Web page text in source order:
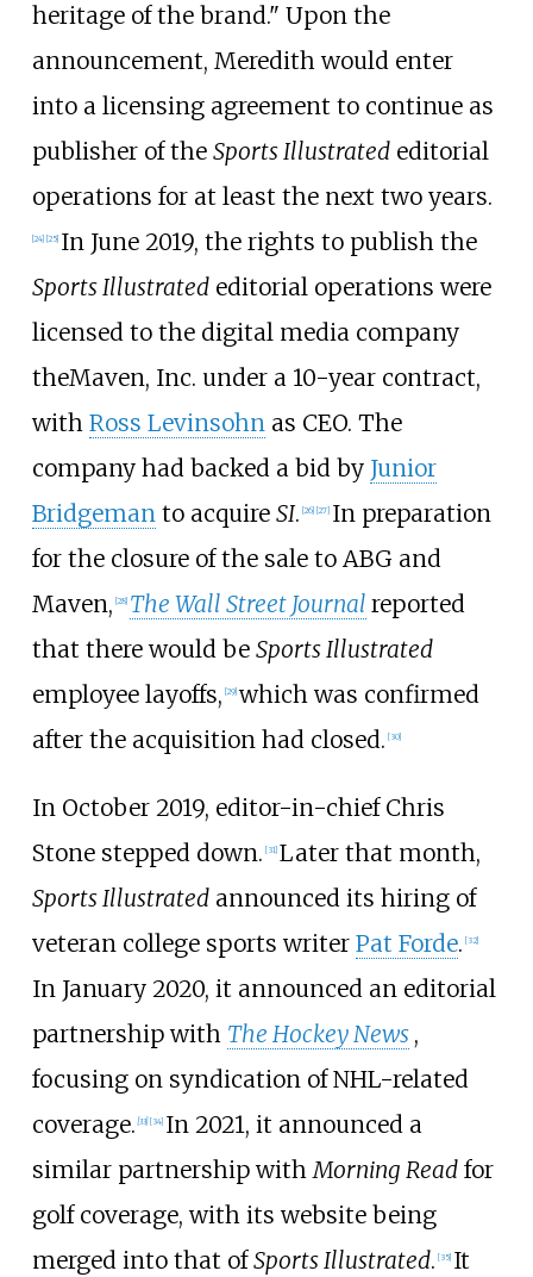
heritage of the brand." Upon the
announcement, Meredith would enter
into a licensing agreement to continue as
publisher of the Sports Illustratededitorial
operations for at least the next two years.
24] 25] In June 2019, the rights to publish the
Sports Illustratededitorial operations were
licensed to the digital media company
theMaven, Inc. under a 10-year contract,
with Ross Levinsohnas CEO. The
company had backed a bid by Junior
Bridgemanto acquire SI. 26] 27] In preparation
for the closure of the sale to ABG and
Maven, 28] The Wall Street Journal reported
that there would be Sports Illustrated
employee layoffs, 29] which was confirmed
after the acquisition had closed. [30]
In October 2019, editor-in-chief Chris
Stone stepped down. [31] Later that month,
Sports Illustratedannounced its hiring of
veteran college sports writer Pat Forde. [32]
In January 2020, it announced an editorial
partnership with The Hockey News ,
focusing on syndication of NHL-related
coverage. [33] [34] In 2021, it announced a
similar partnership withMorning Readfor
golf coverage, with its website being
merged into that ofSports Illustrated. [35] It